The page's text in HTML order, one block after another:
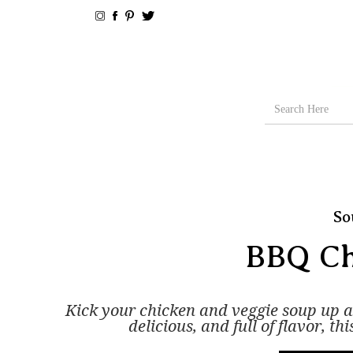
BBQ
Kick your chicken and veggie soup up
delicious, and full of flavor,